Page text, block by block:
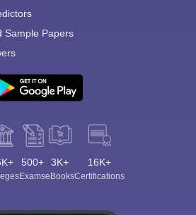
Sample Papers
500+
Exams
3K+
eBooks
16K+
Certifications